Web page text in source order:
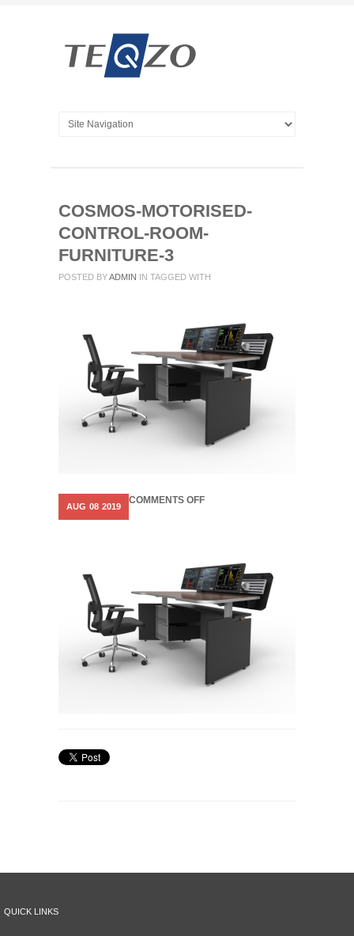
COSMOS-MOTORISED-
CONTROL-ROOM-
FURNITURE-3
POSTED BYADMIN IN TAGGED WITH
AUG 08 2019
COMMENTS OFFON
FURNITURE-
3
QUICK LINKS